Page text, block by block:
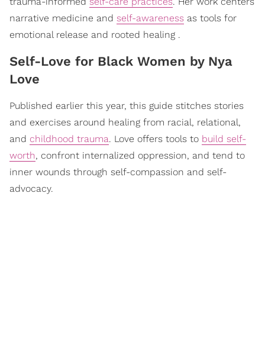
narrative medicine and self-awareness as tools for
emotional release and rooted healing .
​Self-Love for Black Women by Nya
Love
Published earlier this year, this guide stitches stories
and exercises around healing from racial, relational,
and childhood trauma. Love offers tools to build self-
worth, confront internalized oppression, and tend to
inner wounds through self-compassion and self-
advocacy.